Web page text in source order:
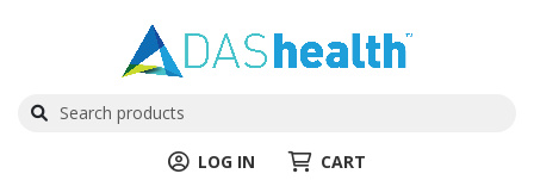
LOG IN CART